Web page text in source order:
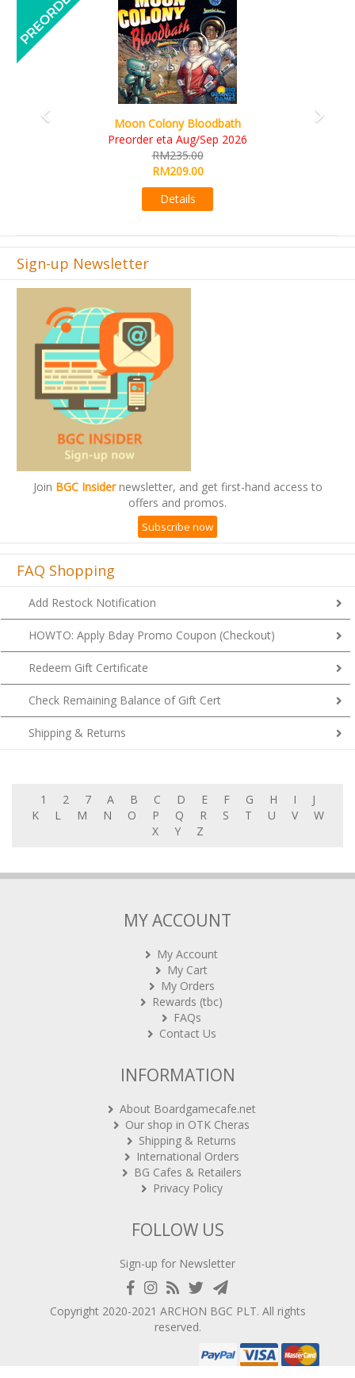
Art Society Collector (KS Deluxe All-in Edition)
KS eta Sep 2026
RM565.00
RM495.00
Sign-up Newsletter
JoinBGC Insidernewsletter, and get first-hand access to
offers and promos.
Subscribe now
FAQ Shopping
Add Restock Notification
HOWTO: Apply Bday Promo Coupon (Checkout)
Redeem Gift Certificate
Check Remaining Balance of Gift Cert
Shipping & Returns
M N O P Q R S T U V
W
X
Y Z
My Cart
My Orders
Rewards (tbc)
FAQs
Contact Us
Our shop in OTK Cheras
Shipping & Returns
International Orders
BG Cafes & Retailers
Privacy Policy
Copyright 2020-2021 ARCHON BGC PLT
reserved.